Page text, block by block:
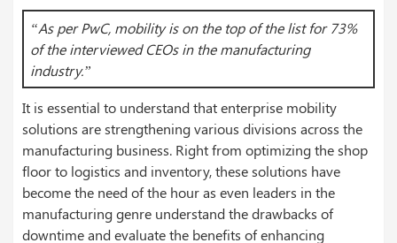
“As per PwC, mobility is on the top of the list for 73%
of the interviewed CEOs in the manufacturing
industry.”
It is essential to understand that enterprise mobility
solutions are strengthening various divisions across the
manufacturing business. Right from optimizing the shop
floor to logistics and inventory, these solutions have
become the need of the hour as even leaders in the
manufacturing genre understand the drawbacks of
downtime and evaluate the benefits of enhancing